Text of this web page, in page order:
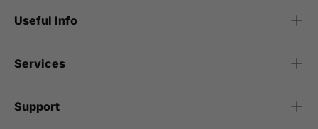
Useful Info
Services
Support